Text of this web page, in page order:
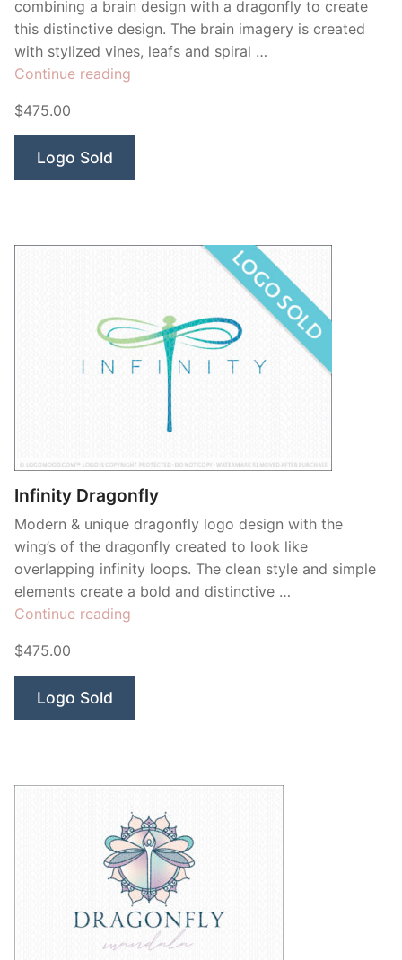
combining a brain design with a dragonfly to create
this distinctive design. The brain imagery is created
with stylized vines, leafs and spiral …
Continue reading
$475.00
Logo Sold
Infinity Dragonfly
Modern & unique dragonfly logo design with the
wing’s of the dragonfly created to look like
overlapping infinity loops. The clean style and simple
elements create a bold and distinctive …
Continue reading
$475.00
Logo Sold